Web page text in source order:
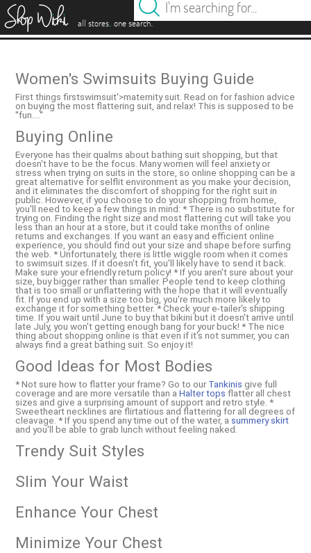
all stores. one search.
Women's Swimsuits Buying Guide
First things firstswimsuit'>maternity suit. Read on for fashion advice
on buying the most flattering suit, and relax! This is supposed to be
''fun....''
Buying Online
Everyone has their qualms about bathing suit shopping, but that
doesn't have to be the focus. Many women will feel anxiety or
stress when trying on suits in the store, so online shopping can be a
great alternative for selflit environment as you make your decision,
and it eliminates the discomfort of shopping for the right suit in
public. However, if you choose to do your shopping from home,
you'll need to keep a few things in mind: * There is no substitute for
trying on. Finding the right size and most flattering cut will take you
less than an hour at a store, but it could take months of online
returns and exchanges. If you want an easy and efficient online
experience, you should find out your size and shape before surfing
the web. * Unfortunately, there is little wiggle room when it comes
to swimsuit sizes. If it doesn't fit, you'll likely have to send it back.
Make sure your efriendly return policy! * If you aren't sure about your
size, buy bigger rather than smaller. People tend to keep clothing
that is too small or unflattering with the hope that it will eventually
fit. If you end up with a size too big, you're much more likely to
exchange it for something better. * Check your e-tailer's shipping
time. If you wait until June to buy that bikini but it doesn't arrive until
late July, you won't getting enough bang for your buck! * The nice
thing about shopping online is that even if it's not summer, you can
always find a great bathing suit. So enjoy it!
Good Ideas for Most Bodies
* Not sure how to flatter your frame? Go to ourTankinis give full
coverage and are more versatile than aHalter tops flatter all chest
sizes and give a surprising amount of support and retro style. *
Sweetheart necklines are flirtatious and flattering for all degrees of
cleavage. * If you spend any time out of the water, a summery skirt
and you'll be able to grab lunch without feeling naked.
Trendy Suit Styles
Slim Your Waist
Enhance Your Chest
Minimize Your Chest